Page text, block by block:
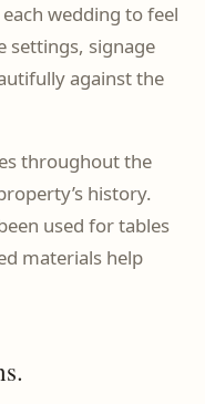
wedding to feel
settings, signage
against the
throughout the
history.
used for tables
materials help